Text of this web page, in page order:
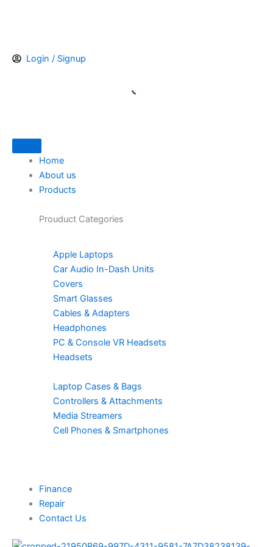
Login / Signup
Home
About us
Products
Prouduct Categories
Apple Laptops
Car Audio In-Dash Units
Covers
Smart Glasses
Cables & Adapters
Headphones
PC & Console VR Headsets
Headsets
Laptop Cases & Bags
Controllers & Attachments
Media Streamers
Cell Phones & Smartphones
Finance
Repair
Contact Us